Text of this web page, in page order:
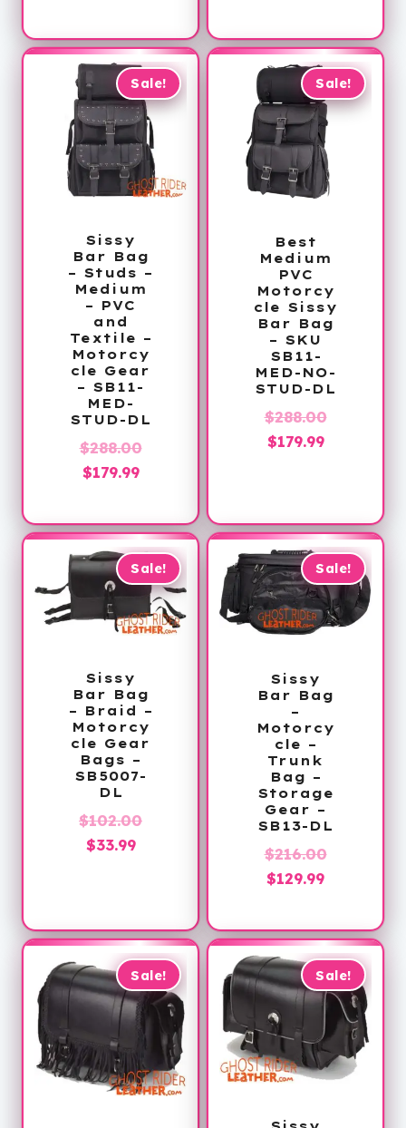
$264.00.
is:
$166.99.
Sale!
Sissy
Bar Bag
– Studs –
Medium
– PVC
and
Textile –
Motorcy
cle Gear
– SB11-
MED-
STUD-DL
$288.00Original
$288.00.
$179.99Current
is:
$179.99.
Sale!
Best
Medium
PVC
Motorcy
cle Sissy
Bar Bag
– SKU
SB11-
MED-NO-
STUD-DL
$288.00Original
$179.99Current
$179.99.
Sale!
Sissy
Bar Bag
– Braid –
Motorcy
cle Gear
Bags –
SB5007-
DL
$102.00Original
$33.99Current
Sale!
Sissy
Bar Bag
–
Motorcy
cle –
Trunk
Bag –
Storage
Gear –
SB13-DL
$216.00Original
$216.00.
$129.99Current
is:
$129.99.
Sale! Sale!